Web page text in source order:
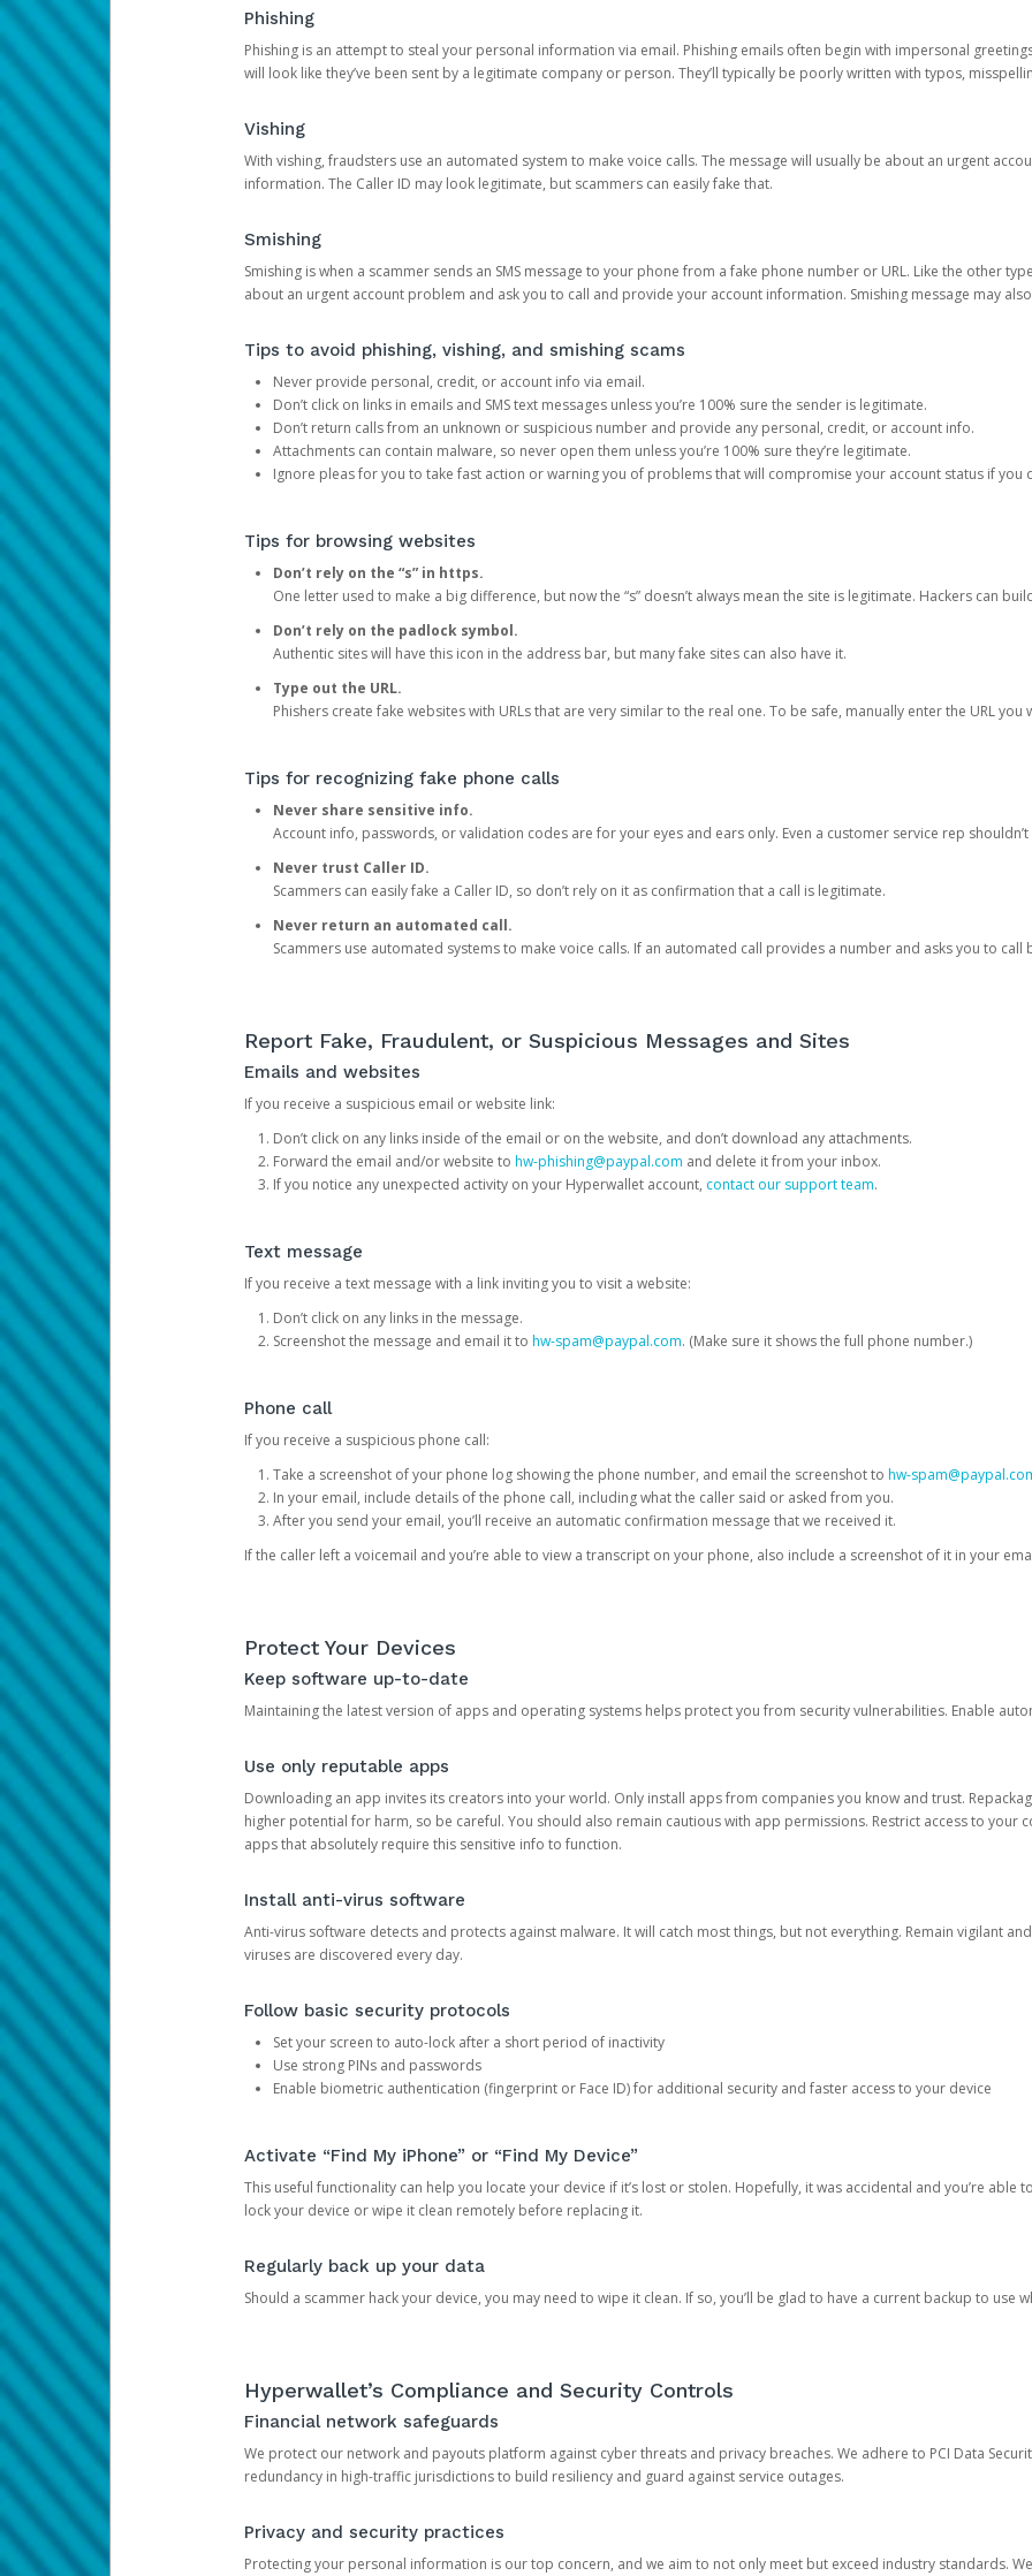
Phishing
Phishing is an attempt to steal your personal information via email. Phishing emails often begin with impersonal
will look like they’ve been sent by a legitimate company or person. They’ll typically be poorly written with typos,
Vishing
With vishing, fraudsters use an automated system to make voice calls. The message will usually be about an urgent
information. The Caller ID may look legitimate, but scammers can easily fake that.
Smishing
Smishing is when a scammer sends an SMS message to your phone from a fake phone number or URL. Like the other
about an urgent account problem and ask you to call and provide your account information. Smishing message may
Tips to avoid phishing, vishing, and smishing scams
Never provide personal, credit, or account info via email.
Don’t click on links in emails and SMS text messages unless you’re 100% sure the sender is legitimate.
Don’t return calls from an unknown or suspicious number and provide any personal, credit, or account info.
Attachments can contain malware, so never open them unless you’re 100% sure they’re legitimate.
Ignore pleas for you to take fast action or warning you of problems that will compromise your account status if you
Tips for browsing websites
Don’t rely on the “s” in https.
One letter used to make a big difference, but now the “s” doesn’t always mean the site is legitimate. Hackers can
Don’t rely on the padlock symbol.
Authentic sites will have this icon in the address bar, but many fake sites can also have it.
Type out the URL.
Phishers create fake websites with URLs that are very similar to the real one. To be safe, manually enter the URL you
Tips for recognizing fake phone calls
Never share sensitive info.
Account info, passwords, or validation codes are for your eyes and ears only. Even a customer service rep
Never trust Caller ID.
Scammers can easily fake a Caller ID, so don’t rely on it as confirmation that a call is legitimate.
Never return an automated call.
Scammers use automated systems to make voice calls. If an automated call provides a number and asks you to call
Report Fake, Fraudulent, or Suspicious Messages and Sites
Emails and websites
If you receive a suspicious email or website link:
Don’t click on any links inside of the email or on the website, and don’t download any attachments.
Forward the email and/or website to hw-phishing@paypal.com and delete it from your inbox.
If you notice any unexpected activity on your Hyperwallet account, contact our support team.
Text message
If you receive a text message with a link inviting you to visit a website:
Don’t click on any links in the message.
Screenshot the message and email it to hw-spam@paypal.com. (Make sure it shows the full phone number.)
Phone call
If you receive a suspicious phone call:
Take a screenshot of your phone log showing the phone number, and email the screenshot to hw-
In your email, include details of the phone call, including what the caller said or asked from you.
After you send your email, you’ll receive an automatic confirmation message that we received it.
If the caller left a voicemail and you’re able to view a transcript on your phone, also include a screenshot of it in your
Protect Your Devices
Keep software up-to-date
Maintaining the latest version of apps and operating systems helps protect you from security vulnerabilities. Enable
Use only reputable apps
Downloading an app invites its creators into your world. Only install apps from companies you know and trust.
higher potential for harm, so be careful. You should also remain cautious with app permissions. Restrict access to your
apps that absolutely require this sensitive info to function.
Install anti-virus software
Anti-virus software detects and protects against malware. It will catch most things, but not everything. Remain vigilant
viruses are discovered every day.
Follow basic security protocols
Set your screen to auto-lock after a short period of inactivity
Use strong PINs and passwords
Enable biometric authentication (fingerprint or Face ID) for additional security and faster access to your device
Activate “Find My iPhone” or “Find My Device”
This useful functionality can help you locate your device if it’s lost or stolen. Hopefully, it was accidental and you’re able
lock your device or wipe it clean remotely before replacing it.
Regularly back up your data
Should a scammer hack your device, you may need to wipe it clean. If so, you’ll be glad to have a current backup to use
Hyperwallet’s Compliance and Security Controls
Financial network safeguards
We protect our network and payouts platform against cyber threats and privacy breaches. We adhere to PCI Data
redundancy in high-traffic jurisdictions to build resiliency and guard against service outages.
Privacy and security practices
Protecting your personal information is our top concern, and we aim to not only meet but exceed industry standards.